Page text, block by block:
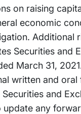
on raising
economic
Securities and
March 31,
written and
and
any